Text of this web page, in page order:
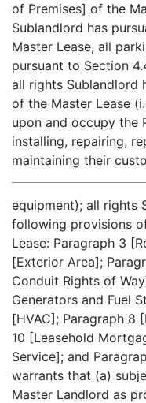
of Premises] of the
Sublandlord has
Master Lease, all
pursuant to Section
all rights Sublandlord
of the Master Lease
upon and occupy the
installing, repairing,
maintaining their
equipment); all rights
following provisions
Lease: Paragraph 3
[Exterior Area];
Conduit Rights of
Generators and Fuel
[HVAC]; Paragraph 8
10 [Leasehold
Service]; and
warrants that (a)
Master Landlord as